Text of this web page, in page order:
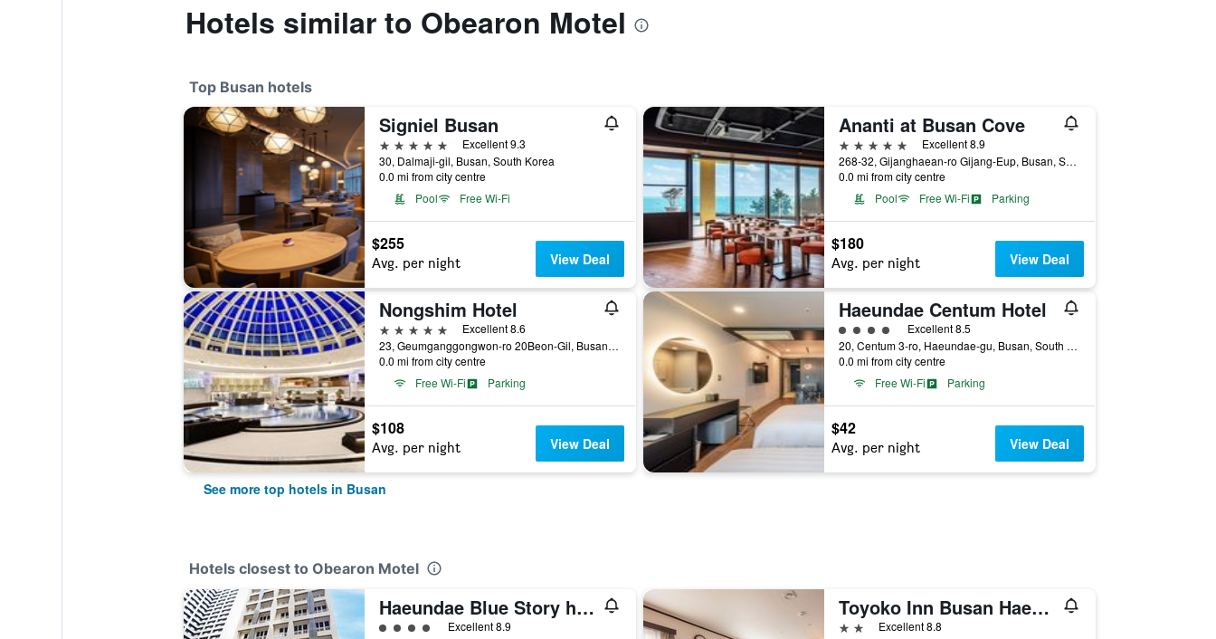
Hotels similar to Obearon Motel
Top Busan hotels
Signiel Busan
5 stars
Excellent 9.3
30, Dalmaji-gil, Busan, South Korea
0.0 mi from city centre
Pool
Free Wi-Fi
$255
Avg. per night View Deal
Ananti at Busan Cove
5 stars
Excellent 8.9
268-32, Gijanghaean-ro Gijang-Eup, Busan, South Korea
0.0 mi from city centre
Pool
Free Wi-Fi Parking
$180
Avg. per night View Deal
Nongshim Hotel
5 stars
Excellent 8.6
23, Geumganggongwon-ro 20Beon-Gil, Busan, South Korea
0.0 mi from city centre
Free Wi-Fi
Parking
$108
Avg. per night View Deal
Haeundae Centum Hotel
4 class ratingExcellent 8.5
20, Centum 3-ro, Haeundae-gu, Busan, South Korea
0.0 mi from city centre
Free Wi-Fi
Parking
$42
Avg. per night View Deal
See more top hotels in Busan
Hotels closest to Obearon Motel
Haeundae Blue Story hotel
4 class ratingExcellent 8.9
Toyoko Inn Busan Haeundae 2nd Branch
2 stars Excellent 8.8